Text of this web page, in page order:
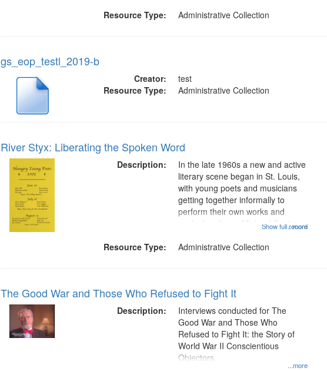
Resource Type: Administrative Collection
gs_eop_testl_2019-b
Creator:
test
Resource Type:
Administrative Collection
River Styx: Liberating the Spoken Word
Description:
...more
In the late 1960s a new and active
literary scene began in St. Louis,
with young poets and musicians
getting together informally to
perform their own works and
works by others. Michael Castro,
began the River Styx Poets radio
Show full record
Resource Type: Administrative Collection
The Good War and Those Who Refused to Fight It
Description:
...more
Interviews conducted for The
Good War and Those Who
Refused to Fight It: the Story of
World War II Conscientious
Objectors.